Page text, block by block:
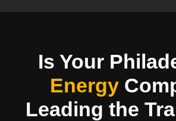
Is Your
Energy
Leading the